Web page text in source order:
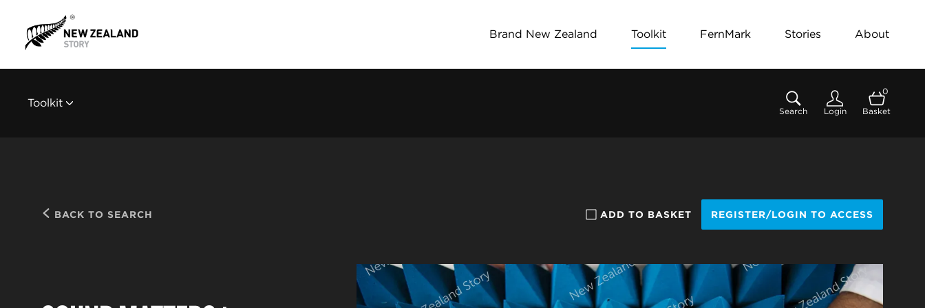
Brand New Zealand Toolkit FernMark Stories About
Toolkit
Search Login
0
Basket
BACK TO SEARCH ADD TO BASKET REGISTER/LOGIN TO ACCESS